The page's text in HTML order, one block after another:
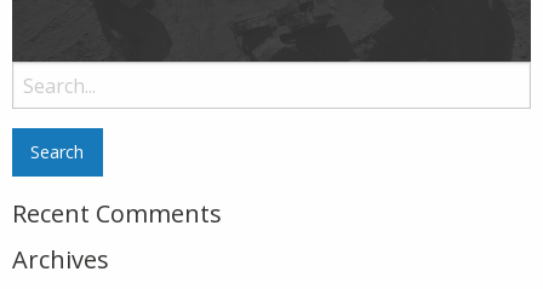
Search
for:
Recent Comments
Archives